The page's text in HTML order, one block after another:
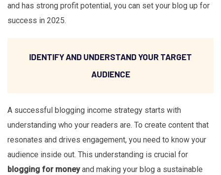
and has strong profit potential, you can set your blog up for
success in 2025.
IDENTIFY AND UNDERSTAND YOUR TARGET
AUDIENCE
A successful blogging income strategy starts with
understanding who your readers are. To create content that
resonates and drives engagement, you need to know your
audience inside out. This understanding is crucial for
blogging for moneyand making your blog a sustainable